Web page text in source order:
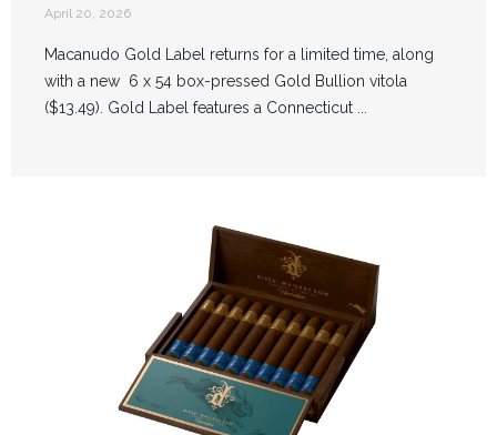
April 20, 2026
Macanudo Gold Label returns for a limited time, along
with a new 6 x 54 box-pressed Gold Bullion vitola
($13.49). Gold Label features a Connecticut ...